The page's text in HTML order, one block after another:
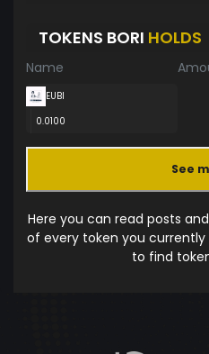
TOKENS BORI HOLDS
Name
EUBI
0.0100
See
Here you can read posts
of every token you currently
to find